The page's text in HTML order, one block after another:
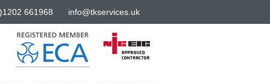
info@tkservices.uk
661968